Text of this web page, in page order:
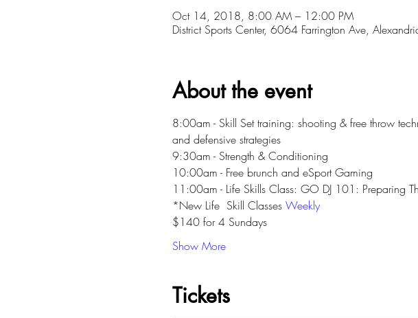
Oct 14, 2018, 8:00 AM – 12:00 PM
District Sports Center, 6064 Farrington Ave,
About the event
8:00am - Skill Set training: shooting & free throw
and defensive strategies
9:30am - Strength & Conditioning
10:00am - Free brunch and eSport Gaming
11:00am - Life Skills Class: GO DJ 101: Preparing
*New Life  Skill Classes Weekly
$140 for 4 Sundays
Show More
Tickets